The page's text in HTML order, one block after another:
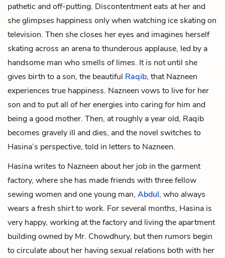
pathetic and off-putting. Discontentment eats at her and
she glimpses happiness only when watching ice skating on
television. Then she closes her eyes and imagines herself
skating across an arena to thunderous applause, led by a
handsome man who smells of limes. It is not until she
gives birth to a son, the beautiful Raqib, that Nazneen
experiences true happiness. Nazneen vows to live for her
son and to put all of her energies into caring for him and
being a good mother. Then, at roughly a year old, Raqib
becomes gravely ill and dies, and the novel switches to
Hasina’s perspective, told in letters to Nazneen.
Hasina writes to Nazneen about her job in the garment
factory, where she has made friends with three fellow
sewing women and one young man, Abdul, who always
wears a fresh shirt to work. For several months, Hasina is
very happy, working at the factory and living the apartment
building owned by Mr. Chowdhury, but then rumors begin
to circulate about her having sexual relations both with her